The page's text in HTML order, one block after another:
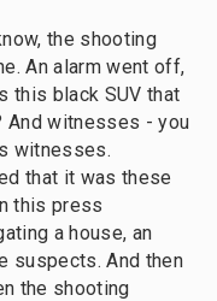
the shooting
An alarm went off,
this black SUV that
And witnesses - you
witnesses.
that it was these
this press
a house, an
suspects. And then
the shooting